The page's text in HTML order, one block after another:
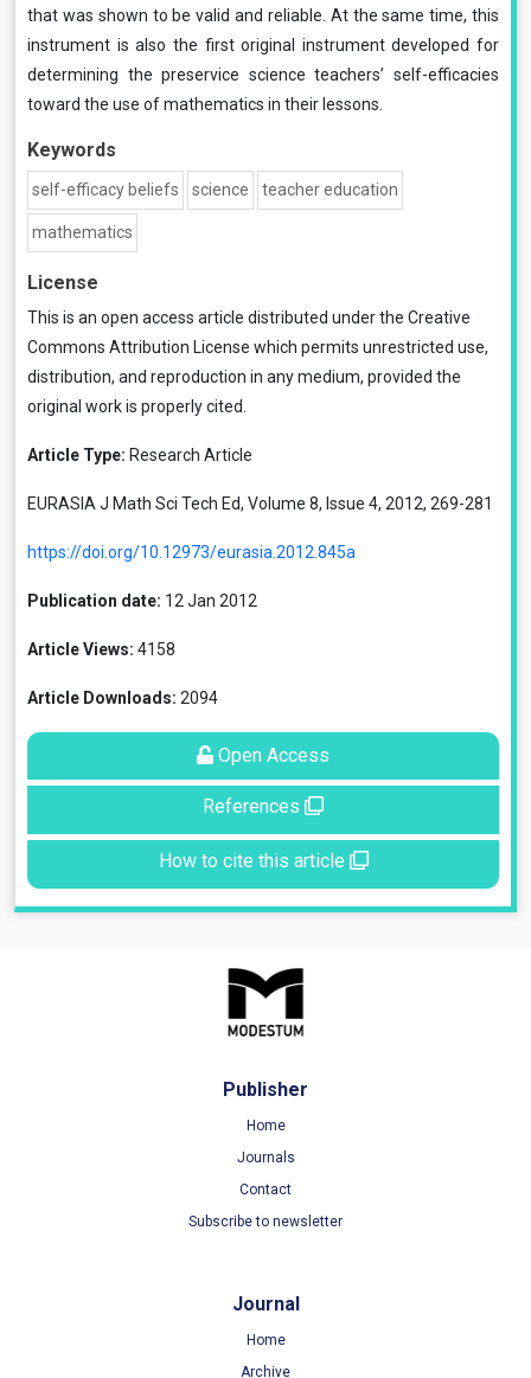
that was shown to be valid and reliable. At the same time, this
instrument is also the first original instrument developed for
determining the preservice science teachers’ self-efficacies
toward the use of mathematics in their lessons.
Keywords
self-efficacy beliefs science teacher education
mathematics
License
This is an open access article distributed under the Creative
Commons Attribution License which permits unrestricted use,
distribution, and reproduction in any medium, provided the
original work is properly cited.
Article Type: Research Article
EURASIA J Math Sci Tech Ed, Volume 8, Issue 4, 2012, 269-281
https://doi.org/10.12973/eurasia.2012.845a
Publication date: 12 Jan 2012
Article Views: 4158
Article Downloads: 2094
Open Access
References
How to cite this article
Publisher
Home
Journals
Contact
Subscribe to newsletter
Journal
Home
Archive